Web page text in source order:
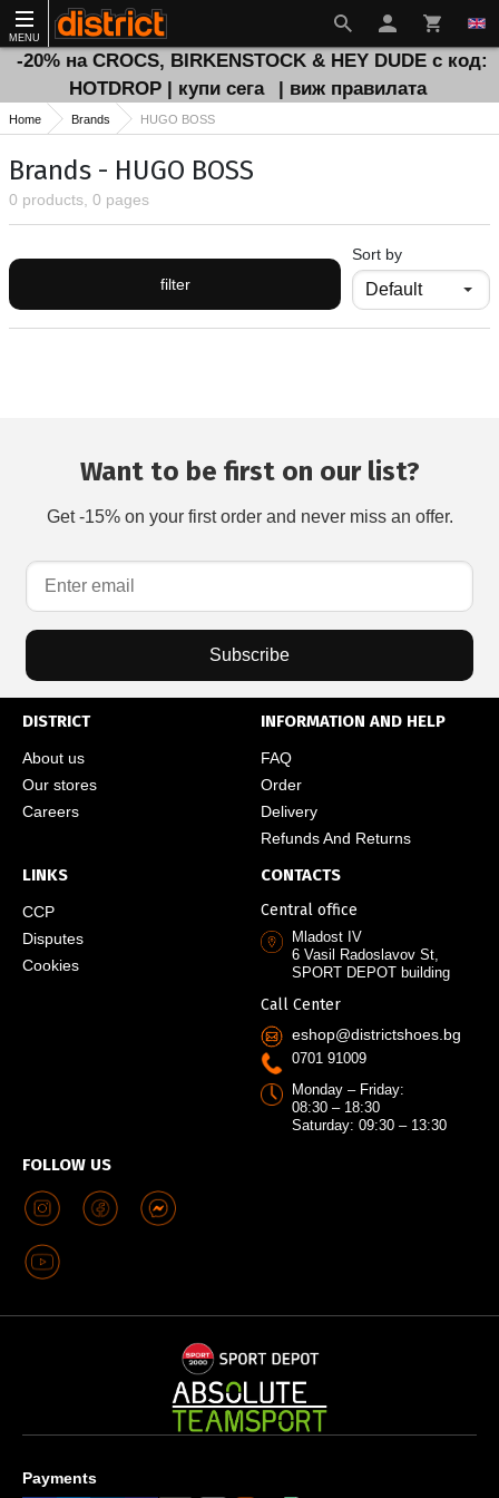
MENU
-20% на CROCS, BIRKENSTOCK & HEY DUDE с код:
HOTDROP | купи сега
| виж правилата
Home Brands HUGO BOSS
Brands - HUGO BOSS
0 products, 0 pages
filter
Sort by
Want to be first on our list?
Get -15% on your first order and never miss an offer.
Subscribe
DISTRICT
About us
Our stores
Careers
INFORMATION AND HELP
FAQ
Order
Delivery
Refunds And Returns
LINKS
CCP
Disputes
Cookies
FOLLOW US
CONTACTS
Central office
Mladost IV
6 Vasil Radoslavov St,
SPORT DEPOT building
Call Center
eshop@districtshoes.bg
0701 91009
Monday – Friday:
08:30 – 18:30
Saturday: 09:30 – 13:30
Payments